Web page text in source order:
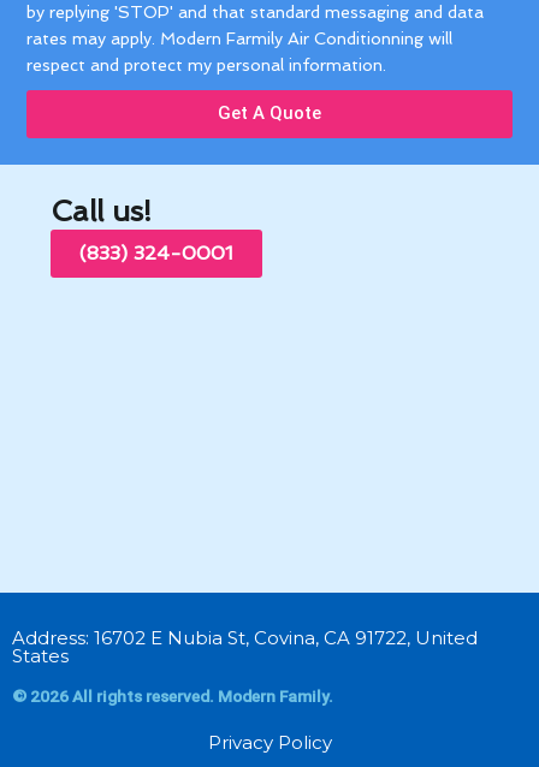
by replying 'STOP' and that standard messaging and data
rates may apply. Modern Farmily Air Conditionning will
respect and protect my personal information.
Get A Quote
Call us!
(833) 324-0001
Address: 16702 E Nubia St, Covina, CA 91722, United
States
© 2026 All rights reserved. Modern Family.
Privacy Policy